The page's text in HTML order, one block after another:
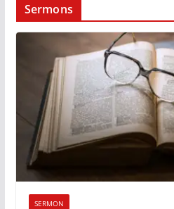
Sermons
SERMON